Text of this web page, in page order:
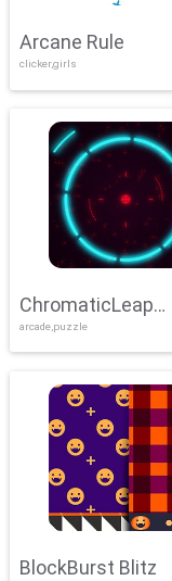
Arcane Rule
clicker,girls
ChromaticLeap
Showdown
arcade,puzzle
BlockBurst Blitz